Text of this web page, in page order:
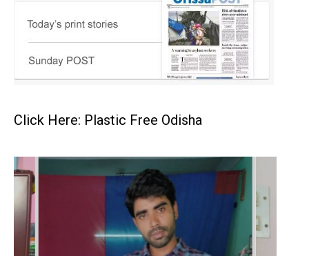
Click Here: Plastic Free Odisha